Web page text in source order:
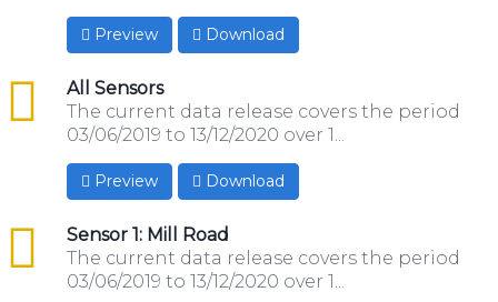
Preview Download
All Sensors
csv
The current data release covers the period
03/06/2019 to 13/12/2020 over 1...
Preview Download
Sensor 1: Mill Road
csv
The current data release covers the period
03/06/2019 to 13/12/2020 over 1...